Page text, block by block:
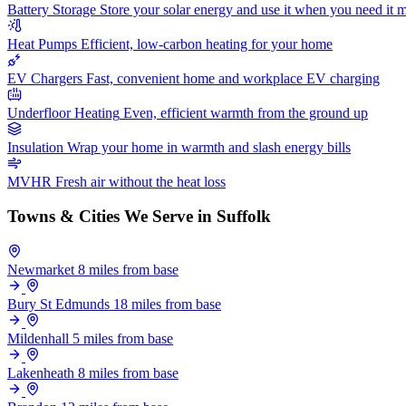
Battery Storage Store your solar energy and use it when you need it
Heat Pumps Efficient, low-carbon heating for your home
EV Chargers Fast, convenient home and workplace EV charging
Underfloor Heating Even, efficient warmth from the ground up
Insulation Wrap your home in warmth and slash energy bills
MVHR Fresh air without the heat loss
Towns & Cities We Serve in Suffolk
Newmarket 8 miles from base
Bury St Edmunds 18 miles from base
Mildenhall 5 miles from base
Lakenheath 8 miles from base